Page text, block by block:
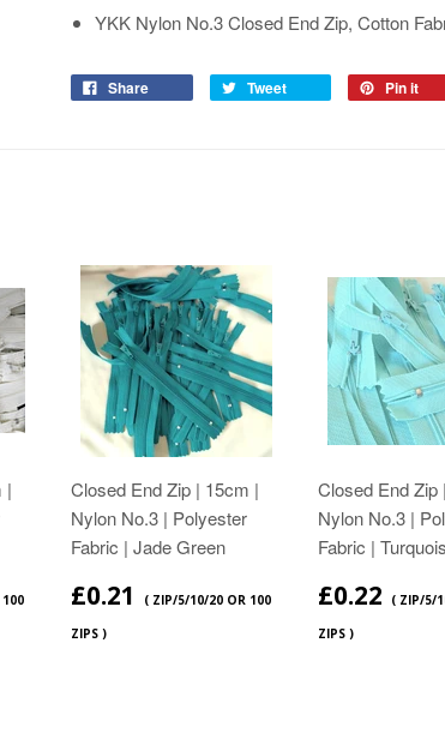
YKK Nylon No.3 Closed End Zip, Cotton
Share Tweet Pin it
|
Closed End Zip | 15cm |
Nylon No.3 | Polyester
Fabric | Jade Green
£0.21
( ZIP/5/10/20 OR 100
ZIPS )
Closed End Zip
Nylon No.3 |
Fabric |
£0.22
( ZIP/5/
ZIPS )